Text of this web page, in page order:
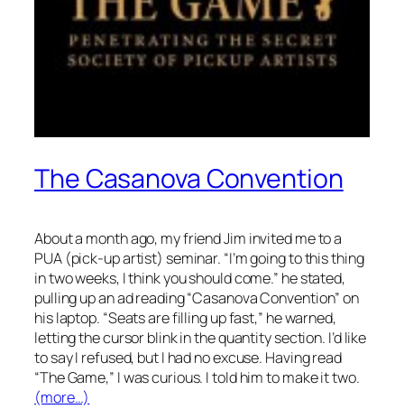
The Casanova Convention
About a month ago, my friend Jim invited me to a
PUA (pick-up artist) seminar. “I’m going to this thing
in two weeks, I think you should come.” he stated,
pulling up an ad reading “Casanova Convention” on
his laptop. “Seats are filling up fast,” he warned,
letting the cursor blink in the quantity section. I’d like
to say I refused, but I had no excuse. Having read
“The Game,” I was curious. I told him to make it two.
(more…)